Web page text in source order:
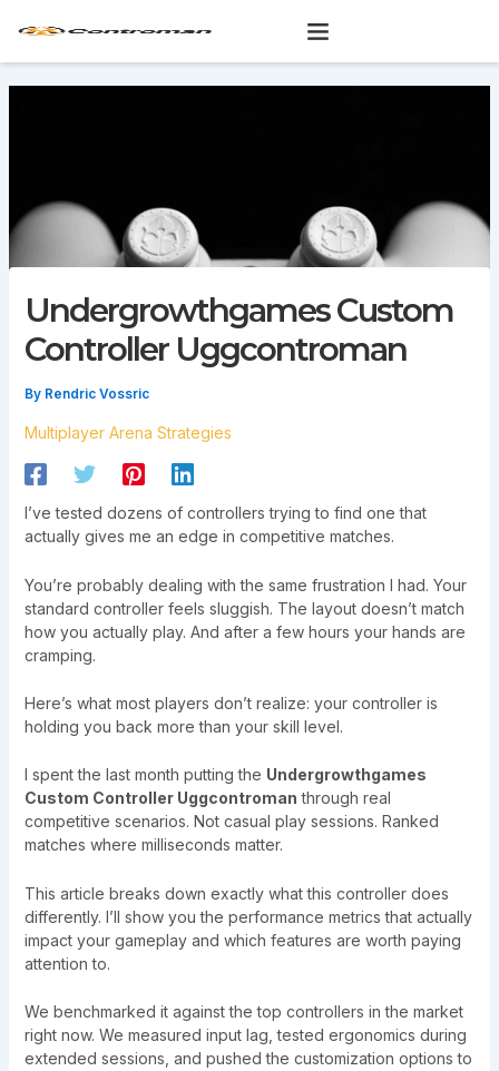
Undergrowthgames Custom
Controller Uggcontroman
By Rendric Vossric
Multiplayer Arena Strategies
I’ve tested dozens of controllers trying to find one that
actually gives me an edge in competitive matches.
You’re probably dealing with the same frustration I had. Your
standard controller feels sluggish. The layout doesn’t match
how you actually play. And after a few hours your hands are
cramping.
Here’s what most players don’t realize: your controller is
holding you back more than your skill level.
I spent the last month putting the Undergrowthgames
Custom Controller Uggcontroman through real
competitive scenarios. Not casual play sessions. Ranked
matches where milliseconds matter.
This article breaks down exactly what this controller does
differently. I’ll show you the performance metrics that actually
impact your gameplay and which features are worth paying
attention to.
We benchmarked it against the top controllers in the market
right now. We measured input lag, tested ergonomics during
extended sessions, and pushed the customization options to